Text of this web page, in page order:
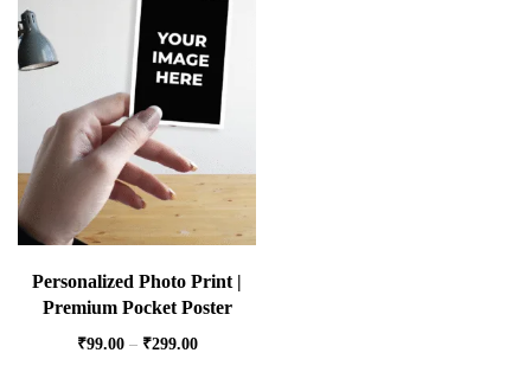
Personalized Photo Print |
Premium Pocket Poster
₹99.00 – ₹299.00